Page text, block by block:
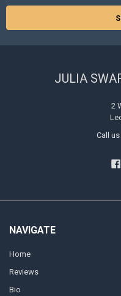
JULIA
2
Call
NAVIGATE
Home
Reviews
Bio